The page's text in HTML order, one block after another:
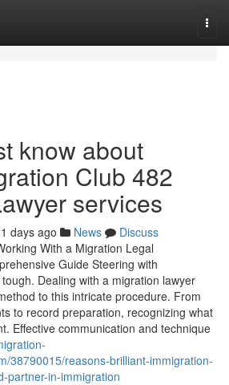
know about
Club 482
services
days ago News
Discuss
With a Migration Legal
Guide Steering with
Dealing with a migration lawyer
to this intricate procedure. From
to record preparation, recognizing what
Effective communication and technique
38790015/reasons-brilliant-immigration-
partner-in-immigration